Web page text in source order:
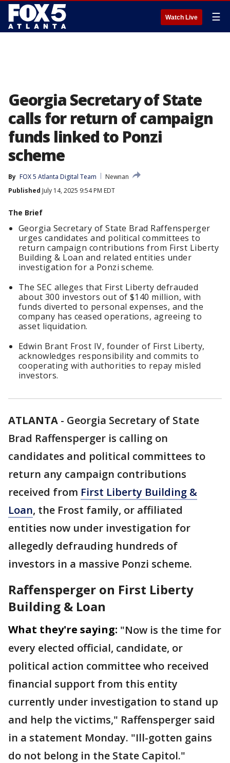
Watch Live ☰
Georgia Secretary of State
calls for return of campaign
funds linked to Ponzi
scheme
By FOX 5 Atlanta Digital Team
Newnan
Published July 14, 2025 9:54 PM EDT
The Brief
Georgia Secretary of State Brad Raffensperger
urges candidates and political committees to
return campaign contributions from First Liberty
Building & Loan and related entities under
investigation for a Ponzi scheme.
The SEC alleges that First Liberty defrauded
about 300 investors out of $140 million, with
funds diverted to personal expenses, and the
company has ceased operations, agreeing to
asset liquidation.
Edwin Brant Frost IV, founder of First Liberty,
acknowledges responsibility and commits to
cooperating with authorities to repay misled
investors.
ATLANTA - Georgia Secretary of State
Brad Raffensperger is calling on
candidates and political committees to
return any campaign contributions
received from First Liberty Building &
Loan, the Frost family, or affiliated
entities now under investigation for
allegedly defrauding hundreds of
investors in a massive Ponzi scheme.
Raffensperger on First Liberty
Building & Loan
What they're saying: "Now is the time for
every elected official, candidate, or
political action committee who received
financial support from this entity
currently under investigation to stand up
and help the victims," Raffensperger said
in a statement Monday. "Ill-gotten gains
do not belong in the State Capitol."